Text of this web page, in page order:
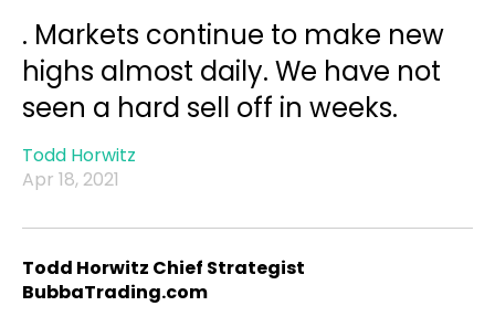
. Markets continue to make new
highs almost daily. We have not
seen a hard sell off in weeks.
Todd Horwitz
Apr 18, 2021
Todd Horwitz Chief Strategist
BubbaTrading.com